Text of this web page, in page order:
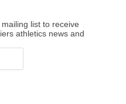
list to receive
athletics news and